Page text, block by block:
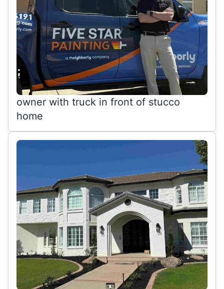
owner with truck in front of stucco
home